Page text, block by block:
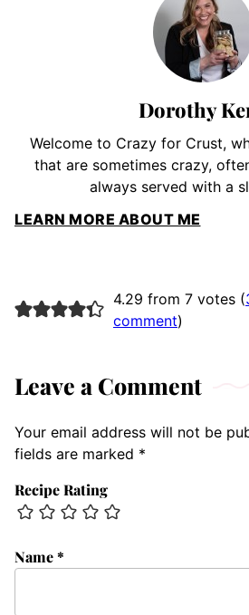
Dorothy
Welcome to Crazy for Crust,
that are sometimes crazy,
always served with a
LEARN MORE ABOUT ME
4.29 from 7 votes (
comment)
Leave a Comment
Your email address will not be
fields are marked *
Recipe Rating
Name*